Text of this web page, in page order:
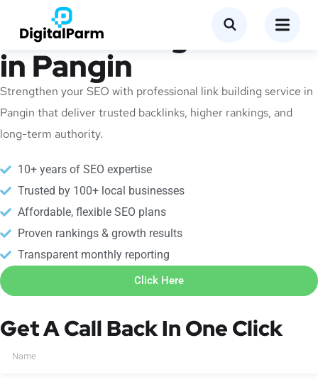
Link Building Service
in Pangin
Strengthen your SEO with professional link building service in
Pangin that deliver trusted backlinks, higher rankings, and
long-term authority.
10+ years of SEO expertise
Trusted by 100+ local businesses
Affordable, flexible SEO plans
Proven rankings & growth results
Transparent monthly reporting
Click Here
Get A Call Back In One Click